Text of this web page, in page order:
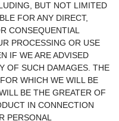
BUT NOT LIMITED
FOR ANY DIRECT,
CONSEQUENTIAL
PROCESSING OR USE
IF WE ARE ADVISED
OF SUCH DAMAGES. THE
WHICH WE WILL BE
BE THE GREATER OF
IN CONNECTION
PERSONAL